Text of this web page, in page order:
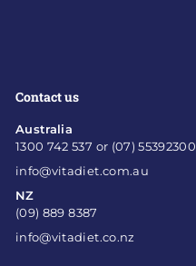
Contact us
Australia
1300 742 537 or (07) 55392300
info@vitadiet.com.au
NZ
(09) 889 8387
info@vitadiet.co.nz